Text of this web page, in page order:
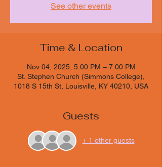
See other events
Time & Location
Nov 04, 2025, 5:00 PM – 7:00 PM
St. Stephen Church (Simmons College),
1018 S 15th St, Louisville, KY 40210, USA
Guests
+ 1 other guests